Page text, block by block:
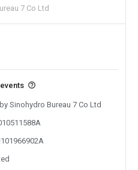
7 Co Ltd
Sinohydro Bureau 7 Co Ltd